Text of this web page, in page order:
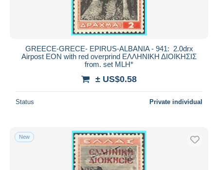
GREECE-GRECE- EPIRUS-ALBANIA - 941: 2.0drx
Airpost EON with red overprind ΕΛΛΗΝΙΚΗ ΔΙΟΙΚΗΣΙΣ
from. set MLH*
± US$0.58
Status Private individual
New